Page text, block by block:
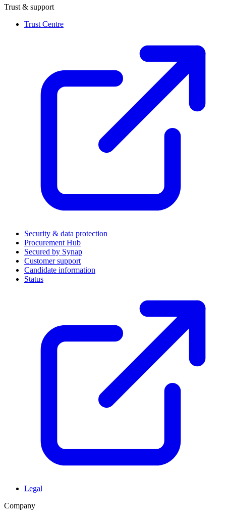
Trust & support
Trust Centre
Security & data protection
Procurement Hub
Secured by Synap
Customer support
Candidate information
Status
Legal
Company